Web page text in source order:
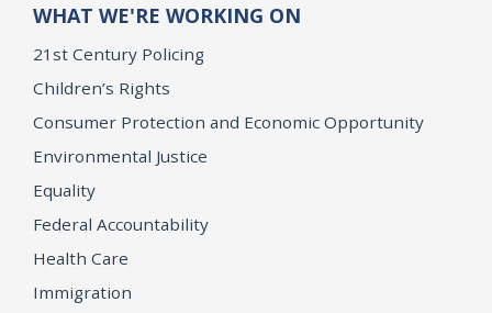
WHAT WE'RE WORKING ON
21st Century Policing
Children’s Rights
Consumer Protection and Economic Opportunity
Environmental Justice
Equality
Federal Accountability
Health Care
Immigration